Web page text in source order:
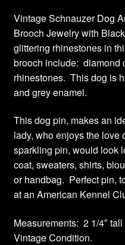
Vintage Schnauzer Dog
Brooch Jewelry with
glittering rhinestones in
brooch include: diamond
rhinestones. This dog is
and grey enamel.
This dog pin, makes an
lady, who enjoys the love
sparkling pin, would look
coat, sweaters, shirts,
or handbag. Perfect pin,
at an American Kennel
Measurements: 2 1/4″
Vintage Condition.